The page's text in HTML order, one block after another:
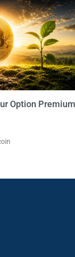
Option